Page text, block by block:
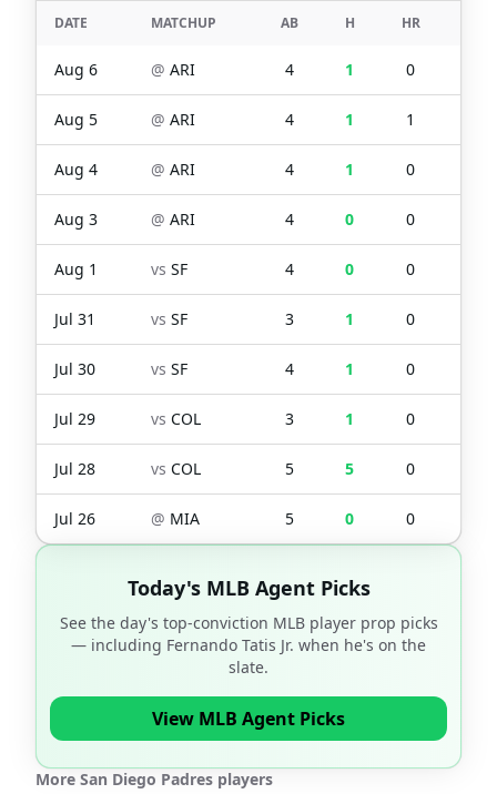
DATE MATCHUP AB H HR
Aug 6 @ ARI 4 1 0
Aug 5 @ ARI 4 1 1
Aug 4 @ ARI 4 1 0
Aug 3 @ ARI 4 0 0
Aug 1 vs SF 4 0 0
Jul 31 vs SF 3 1 0
Jul 30 vs SF 4 1 0
Jul 29 vs COL 3 1 0
Jul 28 vs COL 5 5 0
Jul 26 @ MIA 5 0 0
Today's MLB Agent Picks
See the day's top-conviction MLB player prop picks
— including Fernando Tatis Jr. when he's on the
slate.
View MLB Agent Picks
More San Diego Padres players